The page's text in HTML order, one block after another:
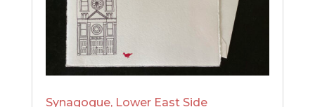
Synagogue, Lower East Side